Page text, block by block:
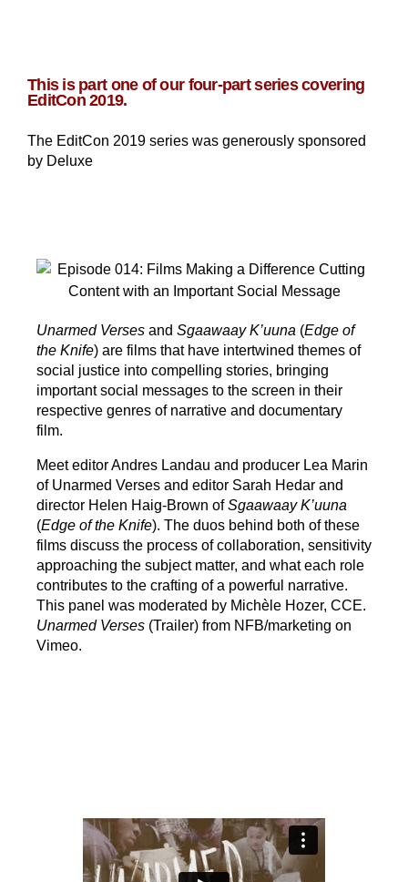
This is part one of our four-part series covering
EditCon 2019.
The EditCon 2019 series was generously sponsored
by Deluxe
Unarmed Verses and Sgaawaay K’uuna (Edge of
the Knife) are films that have intertwined themes of
social justice into compelling stories, bringing
important social messages to the screen in their
respective genres of narrative and documentary
film.
Meet editor Andres Landau and producer Lea Marin
of Unarmed Verses and editor Sarah Hedar and
director Helen Haig-Brown ofSgaawaay K’uuna
(Edge of the Knife). The duos behind both of these
films discuss the process of collaboration, sensitivity
approaching the subject matter, and what each role
contributes to the crafting of a powerful narrative.
This panel was moderated by Michèle Hozer, CCE.
Unarmed Verses (Trailer) from NFB/marketing on
Vimeo.